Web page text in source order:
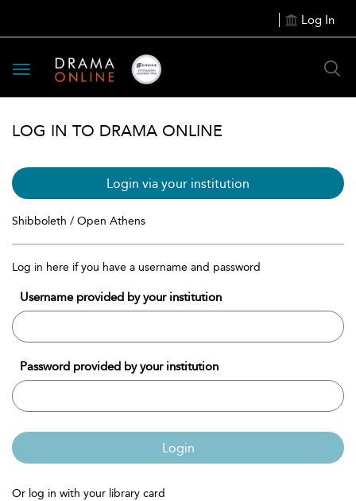
Log In
Toggle
navigation
LOG IN TO DRAMA ONLINE
Login via your institution
Shibboleth / Open Athens
Log in here if you have a username and password
Username provided by your institution
Password provided by your institution
Login
Or log in with your library card